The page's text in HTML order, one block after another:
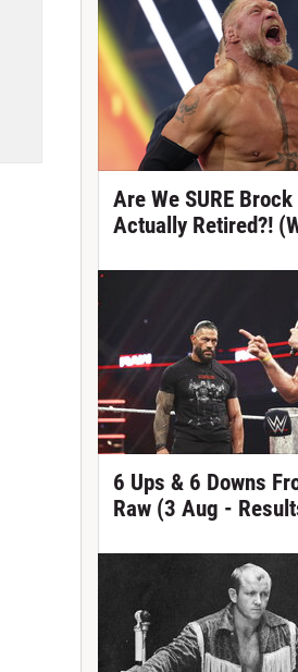
Are We SURE
Actually Retired?!
6 Ups & 6 Downs
Raw (3 Aug -